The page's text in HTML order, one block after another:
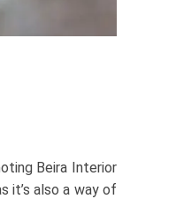
Beira Interior
it’s also a way of